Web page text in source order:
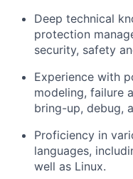
Deep technical
protection
security, safety
Experience with
modeling, failure
bring-up, debug,
Proficiency in
languages,
well as Linux.